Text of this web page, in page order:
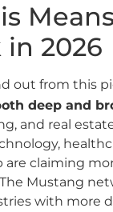
2026
out from this
deep and
and real
claiming
Mustang
with more